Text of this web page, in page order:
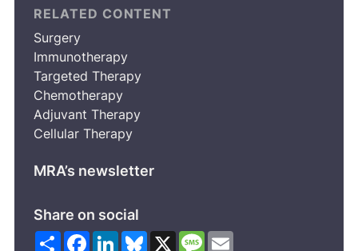
RELATED CONTENT
Surgery
Immunotherapy
Targeted Therapy
Chemotherapy
Adjuvant Therapy
Cellular Therapy
MRA’s newsletter
Share on social
ShareFacebook
LinkedInBluesky
X Message
Email